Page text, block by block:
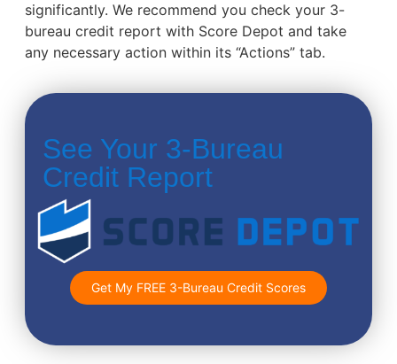
significantly. We recommend you check your 3-
bureau credit report with Score Depot and take
any necessary action within its “Actions” tab.
See Your 3-Bureau
Credit Report
Get My FREE 3-Bureau Credit Scores